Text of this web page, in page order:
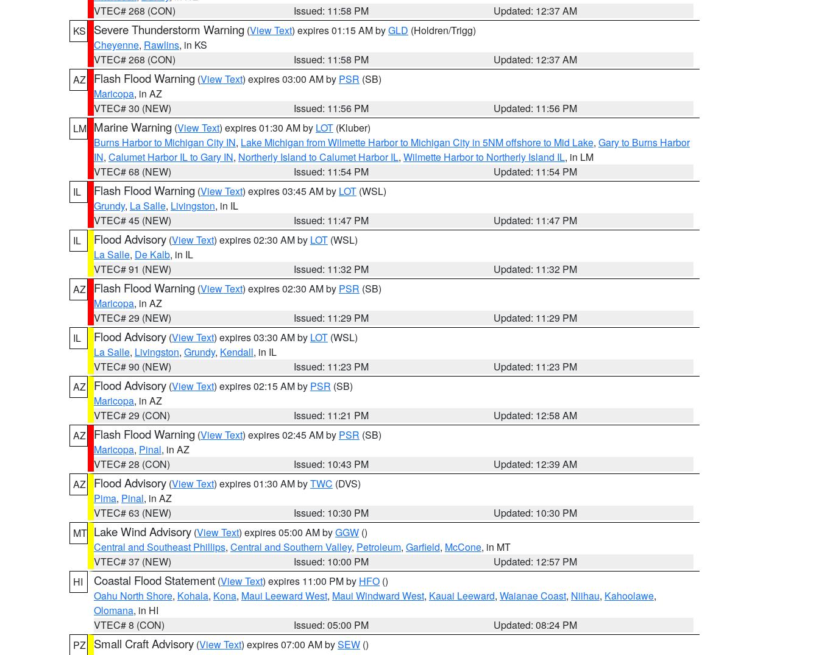
VTEC# 268 (CON)
Issued: 11:58 PM
Updated: 12:37 AM
KS
Severe Thunderstorm Warning (View Text) expires 01:15 AM byGLD (Holdren/Trigg)
Cheyenne, Rawlins, in KS
VTEC# 268 (CON)
Issued: 11:58 PM
Updated: 12:37 AM
AZ
Flash Flood Warning (View Text) expires 03:00 AM by PSR (SB)
Maricopa, in AZ
VTEC# 30 (NEW)
Issued: 11:56 PM
Updated: 11:56 PM
LM Marine Warning (View Text) expires 01:30 AM by LOT (Kluber)
Burns Harbor to Michigan City IN, Lake Michigan from Wilmette Harbor to Michigan City in 5NM offshore to Mid Lake, Gary to Burns Harbor
IN, Calumet Harbor IL to Gary IN, Northerly Island to Calumet Harbor IL, Wilmette Harbor to Northerly Island IL, in LM
VTEC# 68 (NEW)
Issued: 11:54 PM
Updated: 11:54 PM
IL
Flash Flood Warning (View Text) expires 03:45 AM by LOT (WSL)
Grundy, La Salle, Livingston, in IL
VTEC# 45 (NEW)
Issued: 11:47 PM
Updated: 11:47 PM
IL
Flood Advisory (View Text) expires 02:30 AM by LOT (WSL)
La Salle, De Kalb, in IL
VTEC# 91 (NEW)
Issued: 11:32 PM
Updated: 11:32 PM
AZ
Flash Flood Warning (View Text) expires 02:30 AM by PSR (SB)
Maricopa, in AZ
VTEC# 29 (NEW)
Issued: 11:29 PM
Updated: 11:29 PM
IL
Flood Advisory (View Text) expires 03:30 AM by LOT (WSL)
La Salle, Livingston, Grundy, Kendall, in IL
VTEC# 90 (NEW)
Issued: 11:23 PM
Updated: 11:23 PM
AZ
Flood Advisory (View Text) expires 02:15 AM by PSR (SB)
Maricopa, in AZ
VTEC# 29 (CON)
Issued: 11:21 PM
Updated: 12:58 AM
AZ
Flash Flood Warning (View Text) expires 02:45 AM by PSR (SB)
Maricopa, Pinal, in AZ
VTEC# 28 (CON)
Issued: 10:43 PM
Updated: 12:39 AM
AZ
Flood Advisory (View Text) expires 01:30 AM byTWC (DVS)
Pima, Pinal, in AZ
VTEC# 63 (NEW)
Issued: 10:30 PM
Updated: 10:30 PM
MT Lake Wind Advisory (View Text) expires 05:00 AM byGGW ()
Central and Southeast Phillips, Central and Southern Valley, Petroleum, Garfield, McCone, in MT
VTEC# 37 (NEW)
Issued: 10:00 PM
Updated: 12:57 PM
HI
Coastal Flood Statement (View Text) expires 11:00 PM by HFO ()
Oahu North Shore, Kohala, Kona, Maui Leeward West, Maui Windward West, Kauai Leeward, Waianae Coast, Niihau, Kahoolawe,
Olomana, in HI
VTEC# 8 (CON)
Issued: 05:00 PM
Updated: 08:24 PM
PZ
Small Craft Advisory (View Text) expires 07:00 AM bySEW ()